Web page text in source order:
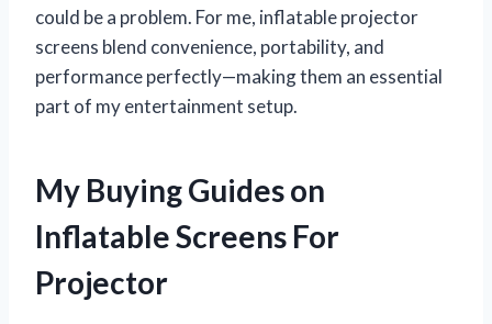
could be a problem. For me, inflatable projector
screens blend convenience, portability, and
performance perfectly—making them an essential
part of my entertainment setup.
My Buying Guides on
Inflatable Screens For
Projector